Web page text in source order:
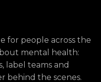
for people across the
mental health:
label teams and
behind the scenes.